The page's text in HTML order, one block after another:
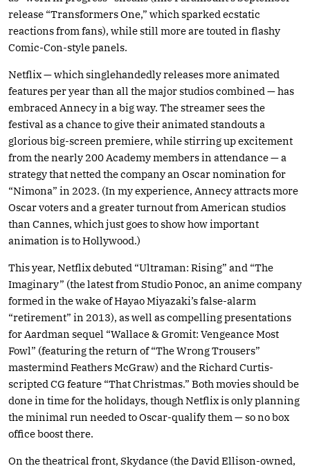
release “Transformers One,” which sparked ecstatic
reactions from fans), while still more are touted in flashy
Comic-Con-style panels.
Netflix — which singlehandedly releases more animated
features per year than all the major studios combined — has
embraced Annecy in a big way. The streamer sees the
festival as a chance to give their animated standouts a
glorious big-screen premiere, while stirring up excitement
from the nearly 200 Academy members in attendance — a
strategy that netted the company an Oscar nomination for
“Nimona” in 2023. (In my experience, Annecy attracts more
Oscar voters and a greater turnout from American studios
than Cannes, which just goes to show how important
animation is to Hollywood.)
This year, Netflix debuted “Ultraman: Rising” and “The
Imaginary” (the latest from Studio Ponoc, an anime company
formed in the wake of Hayao Miyazaki’s false-alarm
“retirement” in 2013), as well as compelling presentations
for Aardman sequel “Wallace & Gromit: Vengeance Most
Fowl” (featuring the return of “The Wrong Trousers”
mastermind Feathers McGraw) and the Richard Curtis-
scripted CG feature “That Christmas.” Both movies should be
done in time for the holidays, though Netflix is only planning
the minimal run needed to Oscar-qualify them — so no box
office boost there.
On the theatrical front, Skydance (the David Ellison-owned,